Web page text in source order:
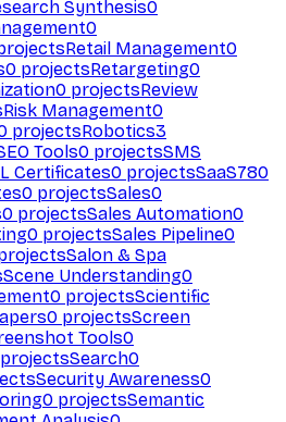
Synthesis0
0
Retail Management0
0 projectsRetargeting0
0 projectsReview
Risk Management0
projectsRobotics3
Tools0 projectsSMS
Certificates0 projectsSaaS780
0 projectsSales0
0 projectsSales Automation0
0 projectsSales Pipeline0
Salon & Spa
Scene Understanding0
0 projectsScientific
0 projectsScreen
Tools0
projectsSearch0
Security Awareness0
0 projectsSemantic